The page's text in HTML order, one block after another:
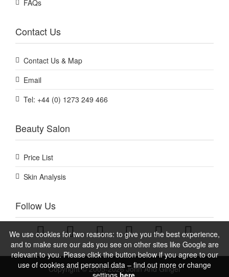
We use cookies for two reasons: to give you the best experience,
and to make sure our ads you see on other sites like Google are
relevant to you. Please click the button below if you agree to our
use of cookies and personal data – find out more or change
settingshere.
FAQs
Contact Us
Contact Us & Map
Email
Tel: +44 (0) 1273 249 466
Beauty Salon
Price List
Skin Analysis
Follow Us
Copyright © 2005-2026 John And Ginger